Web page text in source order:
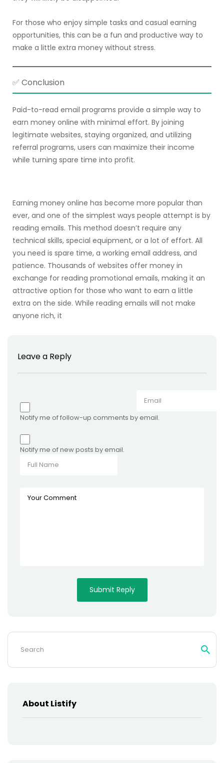
For those who enjoy simple tasks and casual earning
opportunities, this can be a fun and productive way to
make a little extra money without stress.
✅ Conclusion
Paid-to-read email programs provide a simple way to
earn money online with minimal effort. By joining
legitimate websites, staying organized, and utilizing
referral programs, users can maximize their income
while turning spare time into profit.
Earning money online has become more popular than
ever, and one of the simplest ways people attempt is by
reading emails. This method doesn’t require any
technical skills, special equipment, or a lot of effort. All
you need is spare time, a working email address, and
patience. Thousands of websites offer money in
exchange for reading promotional emails, making it an
attractive option for those who want to earn a little
extra on the side. While reading emails will not make
anyone rich, it
Leave a Reply
Notify me of follow-up comments by email.
Notify me of new posts by email.
About Listify